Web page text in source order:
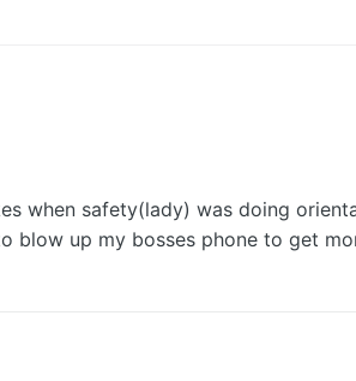
when safety(lady) was doing
blow up my bosses phone to get